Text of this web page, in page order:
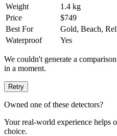
Weight
1.4 kg
Price
$749
Best For
Gold, Beach,
Waterproof
Yes
We couldn't generate a
in a moment.
Retry
Owned one of these detectors?
Your real-world experience helps
choice.